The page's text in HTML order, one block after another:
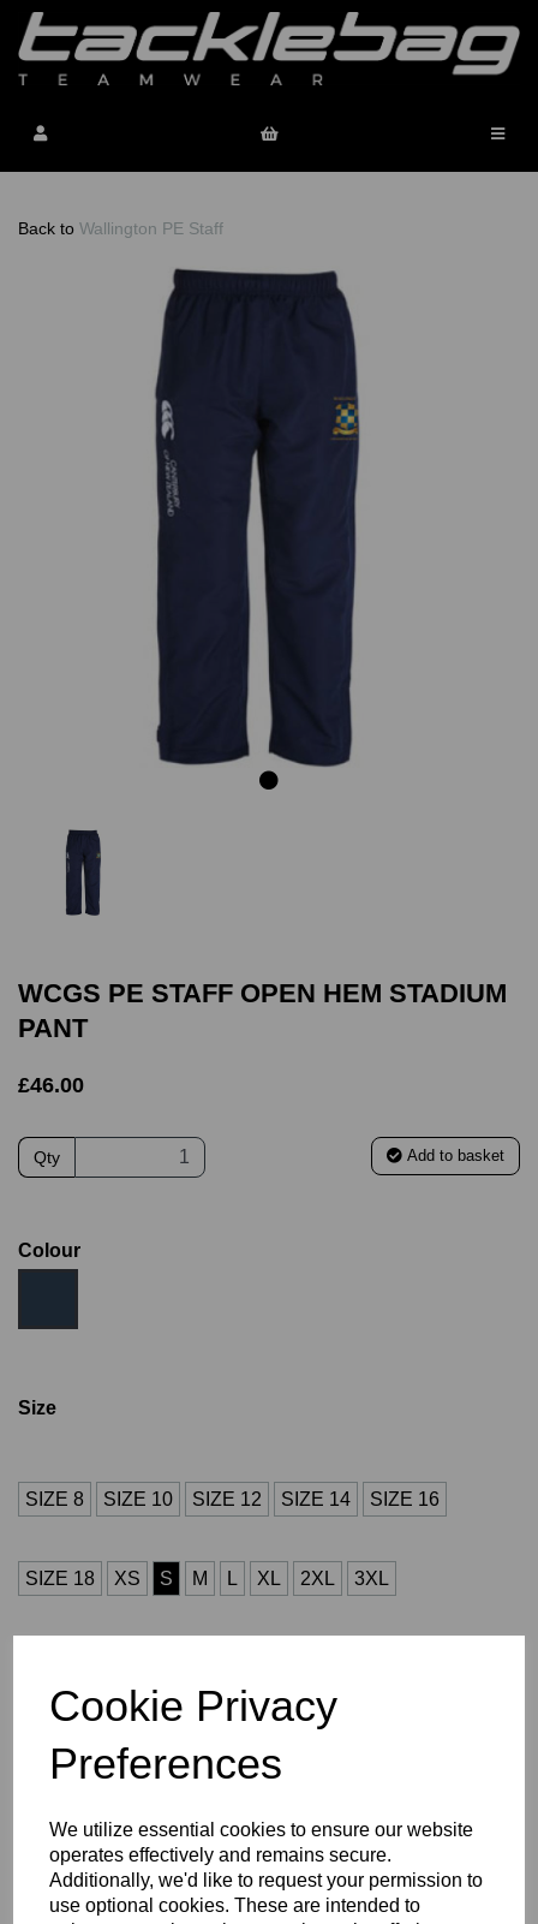
Cookie Privacy
Preferences
We utilize essential cookies to ensure our website
operates effectively and remains secure.
Additionally, we'd like to request your permission to
use optional cookies. These are intended to
Back to Wallington PE Staff
WCGS PE STAFF OPEN HEM STADIUM
PANT
£46.00
Qty Add to basket
Colour
Size
SIZE 8 SIZE 10 SIZE 12 SIZE 14 SIZE 16
SIZE 18 XS S M L XL 2XL 3XL
characters left
Description